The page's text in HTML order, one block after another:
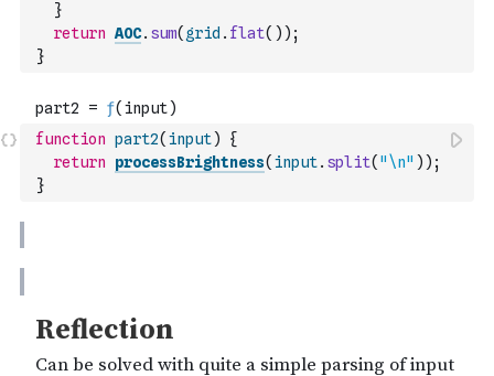
}
return AOC. sum( grid . flat( ) ) ;
}
function part2( input)
{
return
processBrightness( input. split( "\n" ) ) ;
}